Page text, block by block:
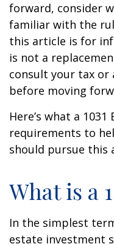
forward, consider
familiar with the
this article is for
is not a
consult your tax or
before moving
Here’s what a
requirements to
should pursue this
What is a
In the simplest
estate investment